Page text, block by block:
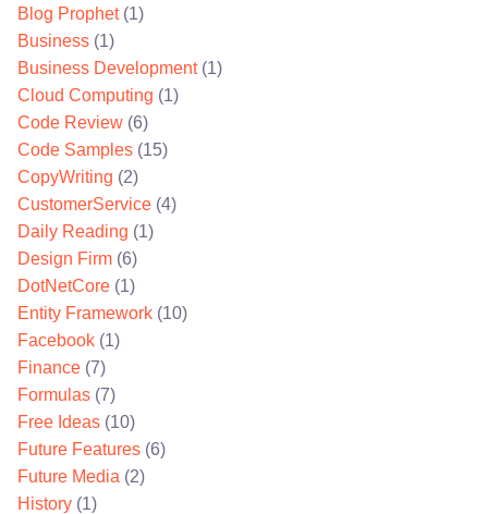
Blog Prophet(1)
Business (1)
Business Development(1)
Cloud Computing (1)
Code Review (6)
Code Samples (15)
CopyWriting (2)
CustomerService (4)
Daily Reading (1)
Design Firm (6)
DotNetCore (1)
Entity Framework (10)
Facebook (1)
Finance (7)
Formulas (7)
Free Ideas (10)
Future Features (6)
Future Media (2)
History (1)